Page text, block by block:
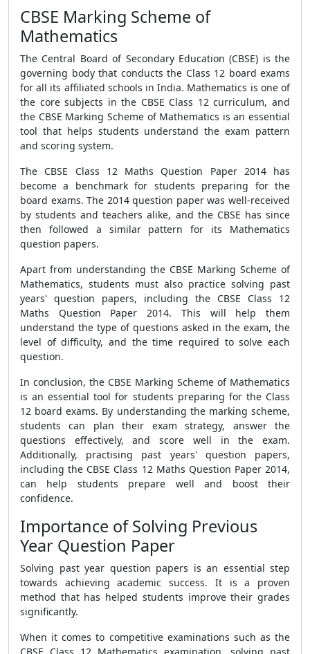
CBSE Marking Scheme of
Mathematics
The Central Board of Secondary Education (CBSE) is the
governing body that conducts the Class 12 board exams
for all its affiliated schools in India. Mathematics is one of
the core subjects in the CBSE Class 12 curriculum, and
the CBSE Marking Scheme of Mathematics is an essential
tool that helps students understand the exam pattern
and scoring system.
The CBSE Class 12 Maths Question Paper 2014 has
become a benchmark for students preparing for the
board exams. The 2014 question paper was well-received
by students and teachers alike, and the CBSE has since
then followed a similar pattern for its Mathematics
question papers.
Apart from understanding the CBSE Marking Scheme of
Mathematics, students must also practice solving past
years' question papers, including the CBSE Class 12
Maths Question Paper 2014. This will help them
understand the type of questions asked in the exam, the
level of difficulty, and the time required to solve each
question.
In conclusion, the CBSE Marking Scheme of Mathematics
is an essential tool for students preparing for the Class
12 board exams. By understanding the marking scheme,
students can plan their exam strategy, answer the
questions effectively, and score well in the exam.
Additionally, practising past years' question papers,
including the CBSE Class 12 Maths Question Paper 2014,
can help students prepare well and boost their
confidence.
Importance of Solving Previous
Year Question Paper
Solving past year question papers is an essential step
towards achieving academic success. It is a proven
method that has helped students improve their grades
significantly.
When it comes to competitive examinations such as the